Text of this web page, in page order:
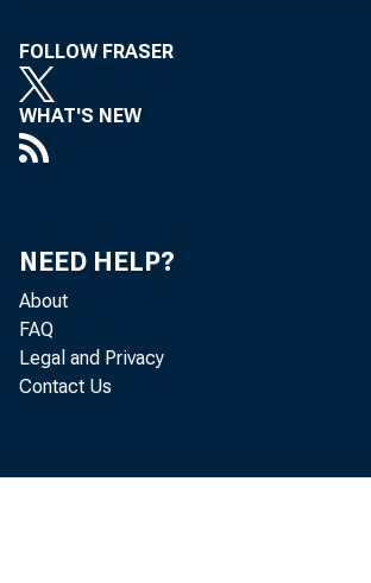
FOLLOW FRASER
WHAT'S NEW
NEED HELP?
About
FAQ
Legal and Privacy
Contact Us